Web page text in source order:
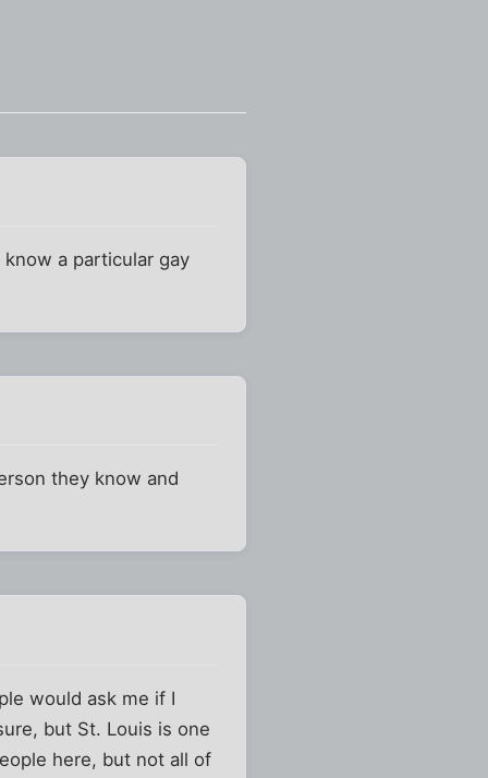
a particular gay
they know and
would ask me if I
but St. Louis is one
here, but not all of